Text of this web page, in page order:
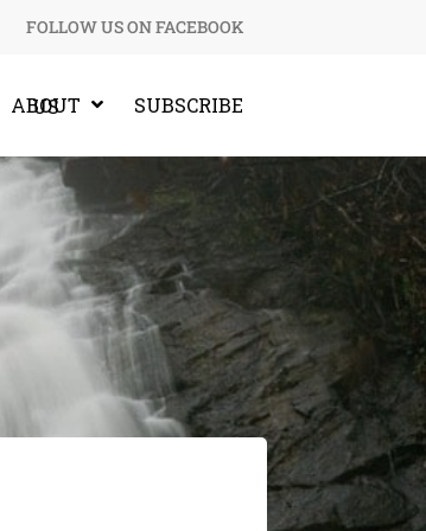
FOLLOW US ON FACEBOOK
ABOUT US SUBSCRIBE